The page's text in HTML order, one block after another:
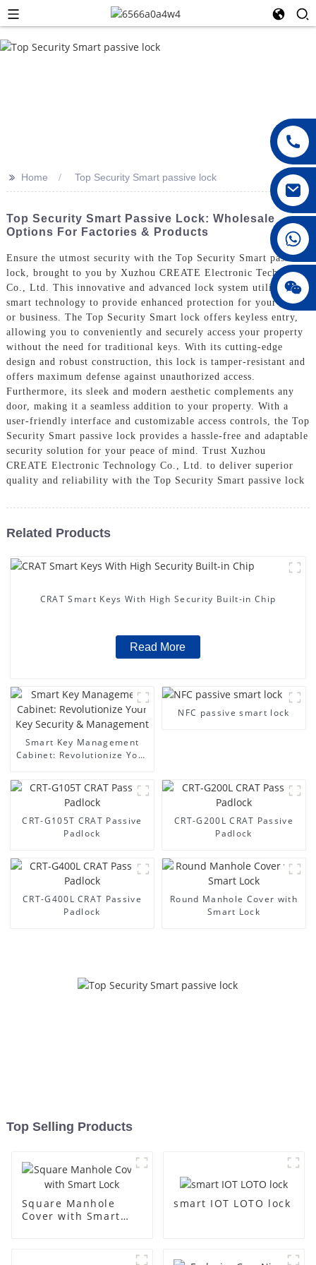
008615396811719
jenny010678
>> Home Top Security Smart passive lock
Top Security Smart Passive Lock: Wholesale
Options For Factories & Products
Ensure the utmost security with the Top Security Smart passive
lock, brought to you by Xuzhou CREATE Electronic Technology
Co., Ltd. This innovative and advanced lock system utilizes
smart technology to provide enhanced protection for your home
or business. The Top Security Smart lock offers keyless entry,
allowing you to conveniently and securely access your property
without the need for traditional keys. With its cutting-edge
design and robust construction, this lock is tamper-resistant and
offers maximum defense against unauthorized access.
Furthermore, its sleek and modern aesthetic complements any
door, making it a seamless addition to your property. With a
user-friendly interface and customizable access controls, the Top
Security Smart passive lock provides a hassle-free and adaptable
security solution for your peace of mind. Trust Xuzhou
CREATE Electronic Technology Co., Ltd. to deliver superior
quality and reliability with the Top Security Smart passive lock
Related Products
CRAT Smart Keys With High Security Built-in Chip
Read More
Smart Key Management
Cabinet: Revolutionize Your
NFC passive smart lock
CRT-G105T CRAT Passive
Padlock
CRT-G200L CRAT Passive
Padlock
CRT-G400L CRAT Passive
Padlock
Round Manhole Cover with
Smart Lock
Top Selling Products
Square Manhole
Cover with Smart
smart IOT LOTO lock